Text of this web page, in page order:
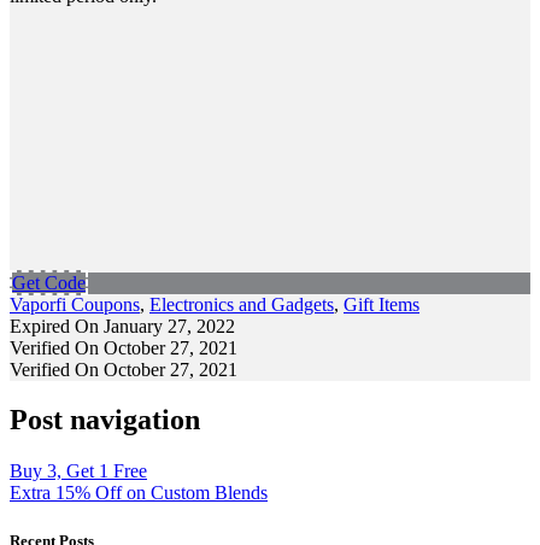
Get Code
Vaporfi Coupons, Electronics and Gadgets, Gift Items
Expired On January 27, 2022
Verified On October 27, 2021
Verified On October 27, 2021
Post navigation
Buy 3, Get 1 Free
Extra 15% Off on Custom Blends
Recent Posts